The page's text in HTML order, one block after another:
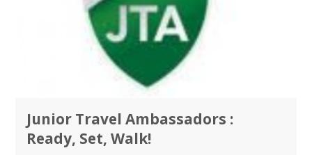
Junior Travel Ambassadors :
Ready, Set, Walk!